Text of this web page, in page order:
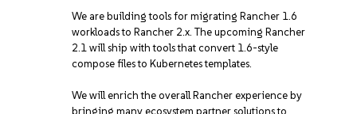
We are building tools for migrating Rancher 1.6
workloads to Rancher 2.x. The upcoming Rancher
2.1 will ship with tools that convert 1.6-style
compose files to Kubernetes templates.
We will enrich the overall Rancher experience by
bringing many ecosystem partner solutions to